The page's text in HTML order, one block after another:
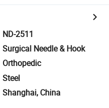
ND-2511
Surgical Needle & Hook
Orthopedic
Steel
Shanghai, China